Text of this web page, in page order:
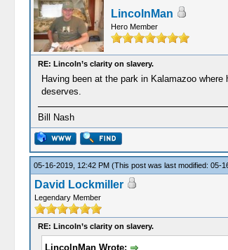
LincolnMan
Hero Member
RE: Lincoln’s clarity on slavery.
Having been at the park in Kalamazoo
deserves.
Bill Nash
05-16-2019, 12:42 PM (This post was last modified: 05-
David Lockmiller
Legendary Member
RE: Lincoln’s clarity on slavery.
LincolnMan Wrote: